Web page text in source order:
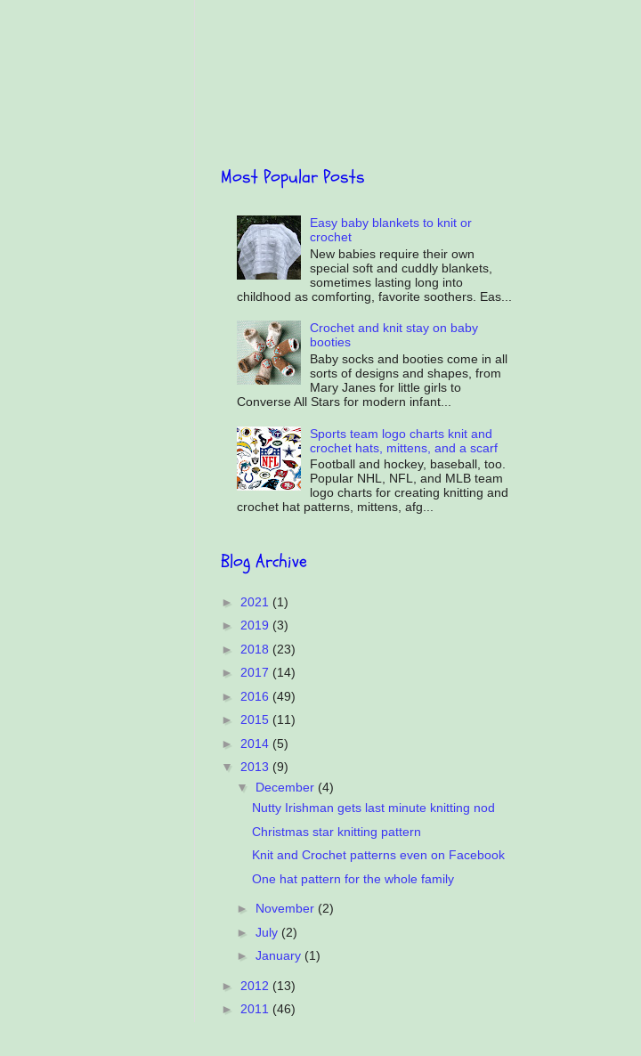
Most Popular Posts
Easy baby blankets to knit or
crochet
New babies require their own
special soft and cuddly blankets,
sometimes lasting long into
childhood as comforting, favorite soothers. Eas...
Crochet and knit stay on baby
booties
Baby socks and booties come in all
sorts of designs and shapes, from
Mary Janes for little girls to
Converse All Stars for modern infant...
Sports team logo charts knit and
crochet hats, mittens, and a scarf
Football and hockey, baseball, too.
Popular NHL, NFL, and MLB team
logo charts for creating knitting and
crochet hat patterns, mittens, afg...
Blog Archive
► 2021 (1)
► 2019 (3)
► 2018 (23)
► 2017 (14)
► 2016 (49)
► 2015 (11)
► 2014 (5)
▼ 2013 (9)
▼ December (4)
Nutty Irishman gets last minute knitting nod
Christmas star knitting pattern
Knit and Crochet patterns even on Facebook
One hat pattern for the whole family
► November (2)
► July (2)
► January (1)
► 2012 (13)
► 2011 (46)